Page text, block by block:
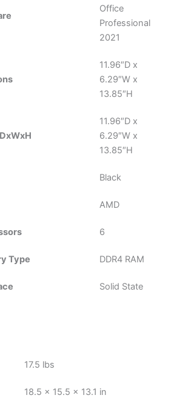
Office
Professional
2021
‎11.96″D x
6.29″W x
13.85″H
11.96″D x
6.29″W x
13.85″H
‎Black
AMD
‎6
Type ‎DDR4 RAM
‎Solid State
17.5 lbs
18.5 × 15.5 × 13.1 in